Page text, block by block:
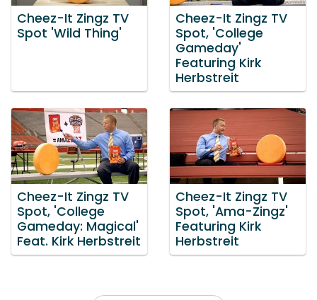
Cheez-It Zingz TV
Spot 'Wild Thing'
Cheez-It Zingz TV
Spot, 'College
Gameday'
Featuring Kirk
Herbstreit
Cheez-It Zingz TV
Spot, 'College
Gameday: Magical'
Feat. Kirk Herbstreit
Cheez-It Zingz TV
Spot, 'Ama-Zingz'
Featuring Kirk
Herbstreit